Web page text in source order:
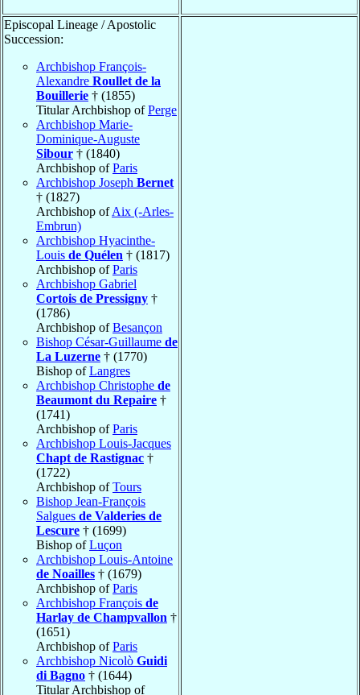
Episcopal Lineage / Apostolic
Succession:
Archbishop François-
Alexandre Roullet de la
Bouillerie † (1855)
Titular Archbishop ofPerge
Archbishop Marie-
Dominique-Auguste
Sibour † (1840)
Archbishop ofParis
Archbishop Joseph Bernet
† (1827)
Archbishop ofAix (-Arles-
Embrun)
Archbishop Hyacinthe-
Louis de Quélen † (1817)
Archbishop ofParis
Archbishop Gabriel
Cortois de Pressigny †
(1786)
Archbishop ofBesançon
Bishop César-Guillaume de
La Luzerne † (1770)
Bishop ofLangres
Archbishop Christophe de
Beaumont du Repaire †
(1741)
Archbishop ofParis
Archbishop Louis-Jacques
Chapt de Rastignac †
(1722)
Archbishop ofTours
Bishop Jean-François
Salgues de Valderies de
Lescure † (1699)
Bishop ofLuçon
Archbishop Louis-Antoine
de Noailles † (1679)
Archbishop ofParis
Archbishop François de
Harlay de Champvallon †
(1651)
Archbishop ofParis
Archbishop Nicolò Guidi
di Bagno † (1644)
Titular Archbishop of